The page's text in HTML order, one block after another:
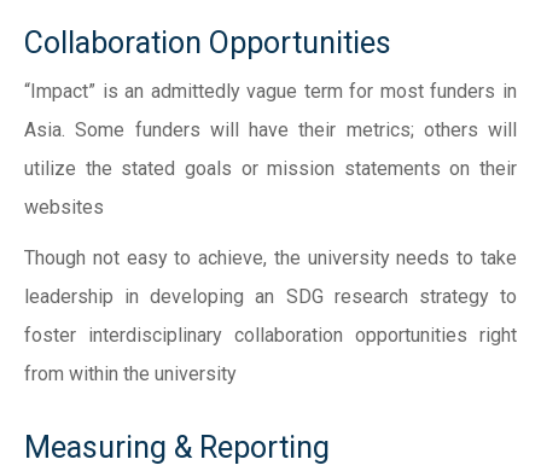
Collaboration Opportunities
“Impact” is an admittedly vague term for most funders in
Asia. Some funders will have their metrics; others will
utilize the stated goals or mission statements on their
websites
Though not easy to achieve, the university needs to take
leadership in developing an SDG research strategy to
foster interdisciplinary collaboration opportunities right
from within the university
Measuring & Reporting